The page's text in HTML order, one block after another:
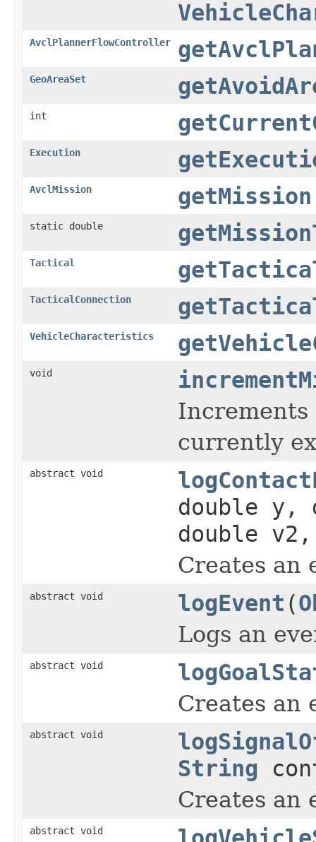
AvclPlannerFlowController
GeoAreaSet
int
Execution
AvclMission getMission
static double
Tactical
TacticalConnection
VehicleCharacteristics
void
Increments
currently
abstract void
double y,
double
Creates an
abstract void logEvent (
Logs an
abstract void
Creates an
abstract void
String
Creates an
abstract void